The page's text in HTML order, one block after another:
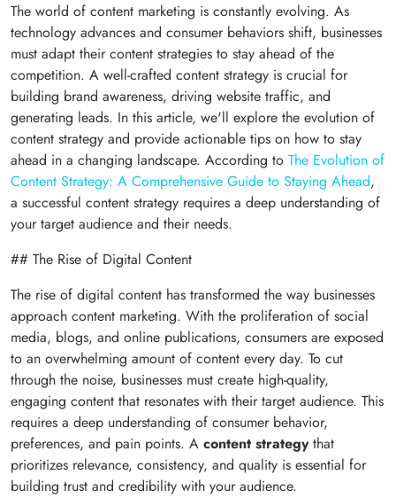
The world of content marketing is constantly evolving. As
technology advances and consumer behaviors shift, businesses
must adapt their content strategies to stay ahead of the
competition. A well-crafted content strategy is crucial for
building brand awareness, driving website traffic, and
generating leads. In this article, we'll explore the evolution of
content strategy and provide actionable tips on how to stay
ahead in a changing landscape. According to The Evolution of
Content Strategy: A Comprehensive Guide to Staying Ahead,
a successful content strategy requires a deep understanding of
your target audience and their needs.
## The Rise of Digital Content
The rise of digital content has transformed the way businesses
approach content marketing. With the proliferation of social
media, blogs, and online publications, consumers are exposed
to an overwhelming amount of content every day. To cut
through the noise, businesses must create high-quality,
engaging content that resonates with their target audience. This
requires a deep understanding of consumer behavior,
preferences, and pain points. A content strategythat
prioritizes relevance, consistency, and quality is essential for
building trust and credibility with your audience.